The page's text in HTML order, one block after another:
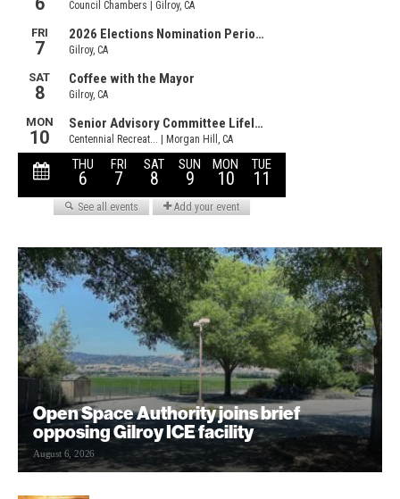
Open Space Authority joins brief
opposing Gilroy ICE facility
August 6, 2026